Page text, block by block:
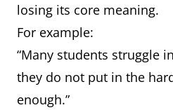
losing its core meaning.
For example:
“Many students struggle
they do not put in the
enough.”